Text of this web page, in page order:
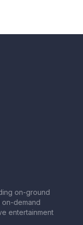
on-ground
demand
entertainment